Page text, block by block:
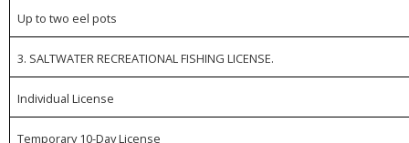
Up to two eel pots
3. SALTWATER RECREATIONAL FISHING LICENSE.
Individual License
Temporary 10-Day License